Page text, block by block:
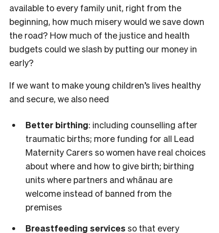
available to every family unit, right from the
beginning, how much misery would we save down
the road? How much of the justice and health
budgets could we slash by putting our money in
early?
If we want to make young children’s lives healthy
and secure, we also need
Better birthing: including counselling after
traumatic births; more funding for all Lead
Maternity Carers so women have real choices
about where and how to give birth; birthing
units where partners and whānau are
welcome instead of banned from the
premises
Breastfeeding services so that every